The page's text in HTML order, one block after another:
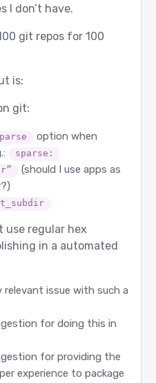
I don’t have.
git repos for 100
is:
git:
option when
sparse:
(should I use apps as
use regular hex
in a automated
relevant issue with such a
for doing this in
for providing the
experience to package